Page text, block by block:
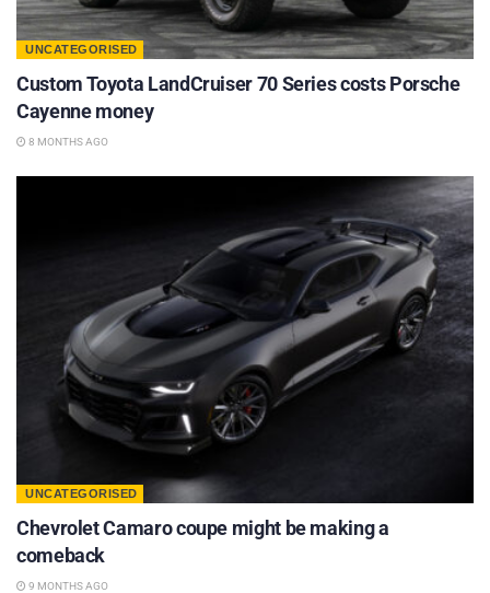
UNCATEGORISED
Custom Toyota LandCruiser 70 Series costs Porsche
Cayenne money
8 MONTHS AGO
UNCATEGORISED
Chevrolet Camaro coupe might be making a
comeback
9 MONTHS AGO